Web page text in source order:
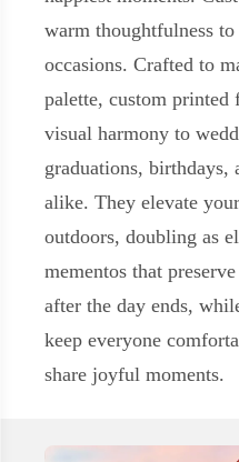
warm thoughtfulness
occasions. Crafted to
palette, custom
visual harmony to
graduations, birthdays,
alike. They elevate
outdoors, doubling as
mementos that
after the day ends,
keep everyone
share joyful moments.